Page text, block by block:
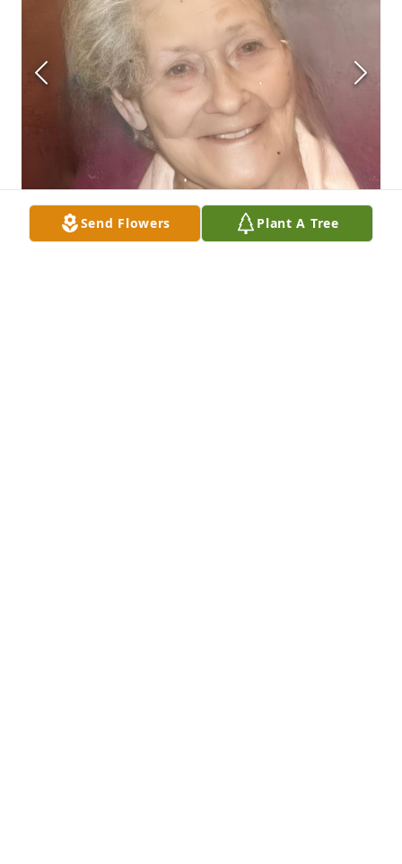
Send Flowers Plant A Tree